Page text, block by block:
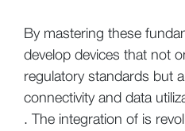
By mastering these
develop devices that not
regulatory standards but
connectivity and data
. The integration of is